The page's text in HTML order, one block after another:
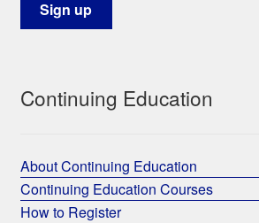
Continuing Education
About Continuing Education
Continuing Education Courses
How to Register